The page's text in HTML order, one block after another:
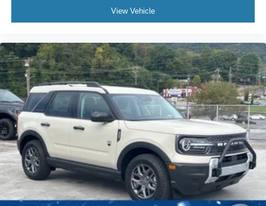
View Vehicle